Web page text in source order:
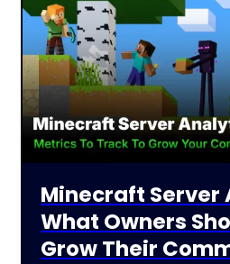
Minecraft Server
What Owners
Grow Their